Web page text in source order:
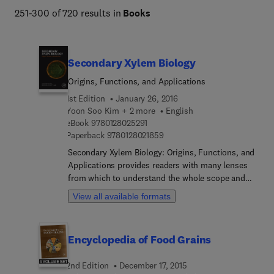
251-300 of 720 results in Books
Secondary Xylem Biology
Origins, Functions, and Applications
1st Edition
January 26, 2016
Yoon Soo Kim + 2 more
English
eBook 9780128025291
Paperback 97801280218599 7 8 0 1 2 8 0 2 1 8 5 9
Secondary Xylem Biology: Origins, Functions, and
Applications provides readers with many lenses
from which to understand the whole scope and
breadth of secondary xylem. The book builds on a
basic comprehension of xylem structure and
and biofuel conversion. Chapters are written by
of their specific areas of expertise. It is a single
View all available formats
Encyclopedia of Food Grains
2nd Edition
December 17, 2015